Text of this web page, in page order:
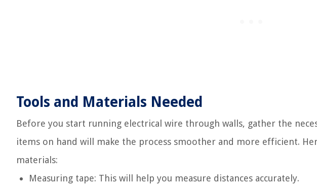
Tools and Materials Needed
Before you start running electrical wire through walls, gather the
items on hand will make the process smoother and more efficient.
materials:
Measuring tape: This will help you measure distances accurately.